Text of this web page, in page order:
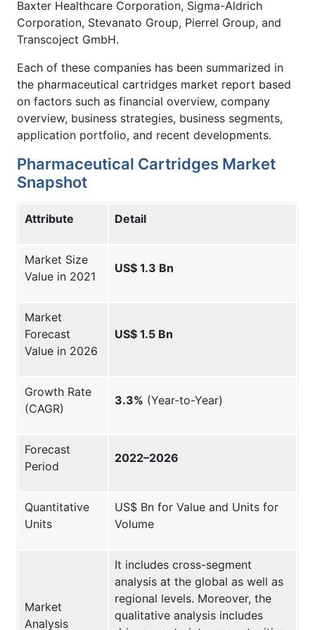
Baxter Healthcare Corporation, Sigma-Aldrich
Corporation, Stevanato Group, Pierrel Group, and
Transcoject GmbH.
Each of these companies has been summarized in
the pharmaceutical cartridges market report based
on factors such as financial overview, company
overview, business strategies, business segments,
application portfolio, and recent developments.
Pharmaceutical Cartridges Market
Snapshot
Attribute Detail
Market Size
Value in 2021
US$ 1.3 Bn
Market
Forecast
Value in 2026
US$ 1.5 Bn
Growth Rate
(CAGR)
3.3% (Year-to-Year)
Forecast
Period
2022–2026
Quantitative
Units
US$ Bn for Value and Units for
Volume
Market
Analysis
It includes cross-segment
analysis at the global as well as
regional levels. Moreover, the
qualitative analysis includes